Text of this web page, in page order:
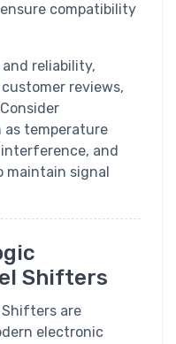
compatibility
reliability,
reviews,
temperature
and
maintain signal
Shifters
Shifters are
electronic